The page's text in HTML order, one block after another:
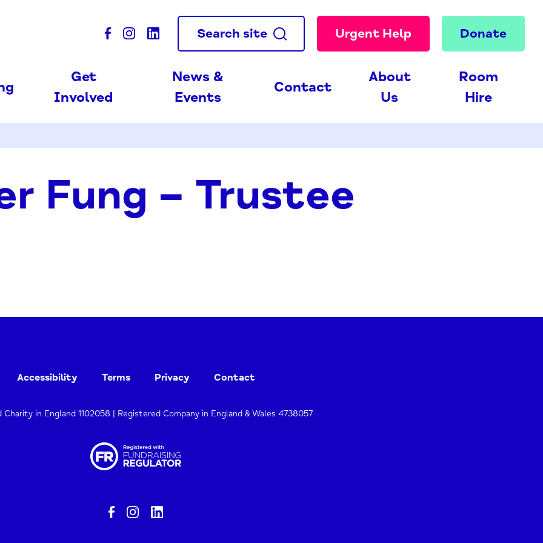
Search site Urgent Help Donate
Get
Involved
News &
Events
Contact
About
Us
Room
Hire
Fung – Trustee
Accessibility Terms Privacy Contact
Charity in England 1102058 | Registered Company in England & Wales 4738057